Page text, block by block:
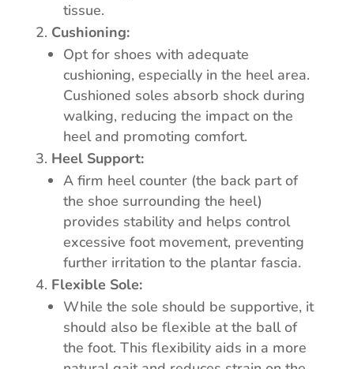
tissue.
Cushioning:
Opt for shoes with adequate
cushioning, especially in the heel area.
Cushioned soles absorb shock during
walking, reducing the impact on the
heel and promoting comfort.
Heel Support:
A firm heel counter (the back part of
the shoe surrounding the heel)
provides stability and helps control
excessive foot movement, preventing
further irritation to the plantar fascia.
Flexible Sole:
While the sole should be supportive, it
should also be flexible at the ball of
the foot. This flexibility aids in a more